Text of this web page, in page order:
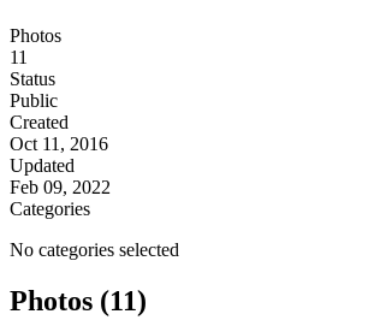
Photos
11
Status
Public
Created
Oct 11, 2016
Updated
Feb 09, 2022
Categories
No categories selected
Photos (11)